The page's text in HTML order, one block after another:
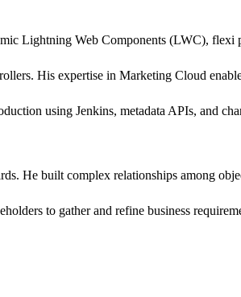
Lightning Web Components (LWC), flexi
His expertise in Marketing Cloud
using Jenkins, metadata APIs, and
He built complex relationships among
to gather and refine business